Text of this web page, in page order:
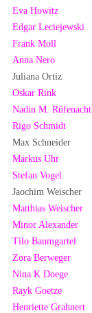
Eva Howitz
Edgar Leciejewski
Frank Moll
Anna Nero
Juliana Ortiz
Oskar Rink
Nadin M. Rüfenacht
Rigo Schmidt
Max Schneider
Markus Uhr
Stefan Vogel
Jaochim Weischer
Matthias Weischer
Minor Alexander
Tilo Baumgartel
Zora Berweger
Nina K Doege
Rayk Goetze
Henriette Grahnert